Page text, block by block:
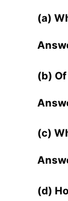
(a)
(b)
(c)
(d)